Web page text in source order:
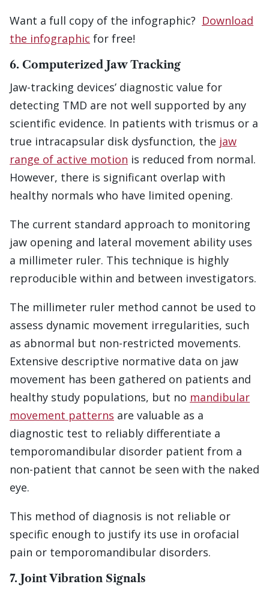
Want a full copy of the infographic? Download
the infographic for free!
6. Computerized Jaw Tracking
Jaw-tracking devices’ diagnostic value for
detecting TMD are not well supported by any
scientific evidence. In patients with trismus or a
true intracapsular disk dysfunction, the jaw
range of active motion is reduced from normal.
However, there is significant overlap with
healthy normals who have limited opening.
The current standard approach to monitoring
jaw opening and lateral movement ability uses
a millimeter ruler. This technique is highly
reproducible within and between investigators.
The millimeter ruler method cannot be used to
assess dynamic movement irregularities, such
as abnormal but non-restricted movements.
Extensive descriptive normative data on jaw
movement has been gathered on patients and
healthy study populations, but no mandibular
movement patterns are valuable as a
diagnostic test to reliably differentiate a
temporomandibular disorder patient from a
non-patient that cannot be seen with the naked
eye.
This method of diagnosis is not reliable or
specific enough to justify its use in orofacial
pain or temporomandibular disorders.
7. Joint Vibration Signals